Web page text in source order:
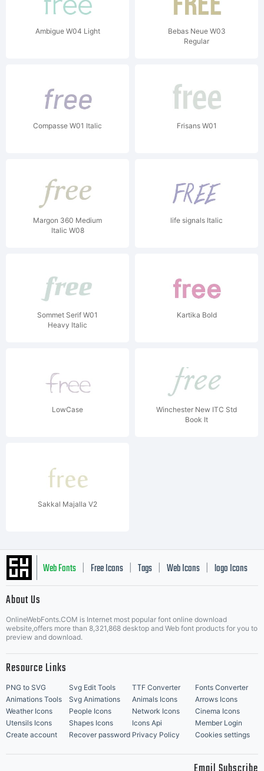
Ambigue W04 Light
Bebas Neue W03
Regular
Compasse W01 Italic Frisans W01
Margon 360 Medium
Italic W08
life signals Italic
Sommet Serif W01
Heavy Italic
Kartika Bold
LowCase
Winchester New ITC Std
Book It
Sakkal Majalla V2
Web Fonts Free Icons Tags Web Icons logo Icons
Music Icons | Best Matching Fonts
About Us
OnlineWebFonts.COM is Internet most popular font online download
website,offers more than 8,321,868 desktop and Web font products for you to
preview and download.
Resource Links
PNG to SVG Svg Edit Tools TTF Converter
Fonts Converter
Animations Tools
Svg Animations Animals Icons
Arrows Icons
Weather Icons
People Icons Network Icons
Cinema Icons
Utensils Icons
Shapes Icons Icons Api
Member Login
Create account
Recover password Privacy Policy Cookies settings